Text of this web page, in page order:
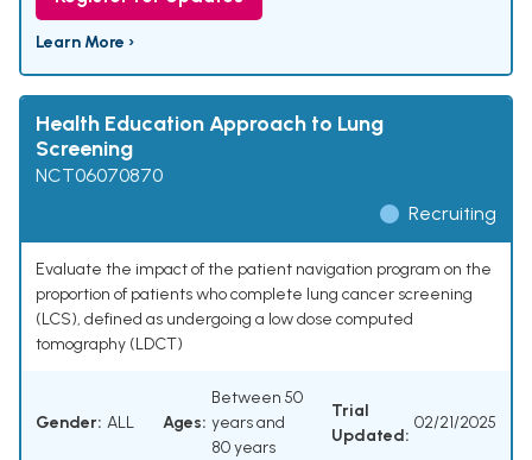
Learn More ›
Health Education Approach to Lung
Screening
NCT06070870
Recruiting
Evaluate the impact of the patient navigation program on the
proportion of patients who complete lung cancer screening
(LCS), defined as undergoing a low dose computed
tomography (LDCT)
Gender: ALL Ages:
Between 50
years and
80 years
Trial
Updated:
02/21/2025